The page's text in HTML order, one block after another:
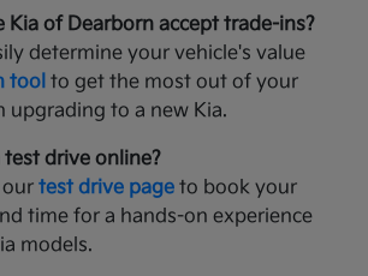
Kia of Dearborn accept trade-ins?
determine your vehicle's value
tool to get the most out of your
upgrading to a new Kia.
test drive online?
ourtest drive page to book your
time for a hands-on experience
models.